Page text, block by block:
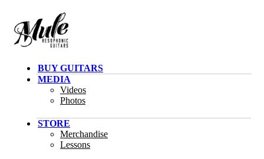
BUY GUITARS
MEDIA
Videos
Photos
STORE
Merchandise
Lessons